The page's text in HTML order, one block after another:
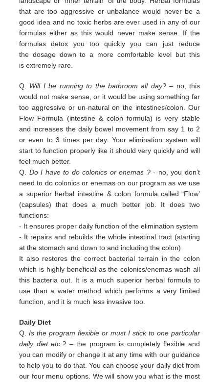
that are too aggressive or unbalance would never be a
good idea and no toxic herbs are ever used in anyof our
formulas either as this would never make sense. If the
formulas detox you too quickly you can just reduce
the dosage down to a more comfortable level but this
isextremely rare.
Q. Will I be running to the bathroom all day?– no, this
would not make sense, or it would be using something far
too aggressive or un-natural on the intestines/colon. Our
Flow Formula (intestine & colon formula) is very stable
and increases the daily bowel movement from say 1 to 2
or even to 3 times per day. Your elimination system will
start tofunction properly like it should very quickly and will
feel much better.
Q. Do I have to do colonics or enemas ?- no, you don’t
need to do colonics or enemas on our program as we use
a superior herbal intestine & colon formula called ‘Flow’
(capsules) that does a much better job. It does two
functions:
- It ensures proper daily function of the elimination system
- It repairs and rebuilds the whole intestinal tract (starting
at the stomach and down to and including the colon)
It also restores the correct bacterial terrain in the colon
which is highly beneficial as the colonics/enemas wash all
this bacteria out. It is a much superior herbal formula to
use than a water method which performs a very limited
function, and it is much less invasive too.
Daily Diet
Q.Is the program flexible or must I stick to one particular
daily diet etc.? – the program is completely flexible and
you can modify or change it at any time with our guidance
to help you to do that. You can choose your daily diet from
our four menu options. We will show you what is the most